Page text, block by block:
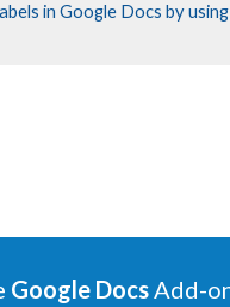
in Google Docs by
Google DocsAdd-